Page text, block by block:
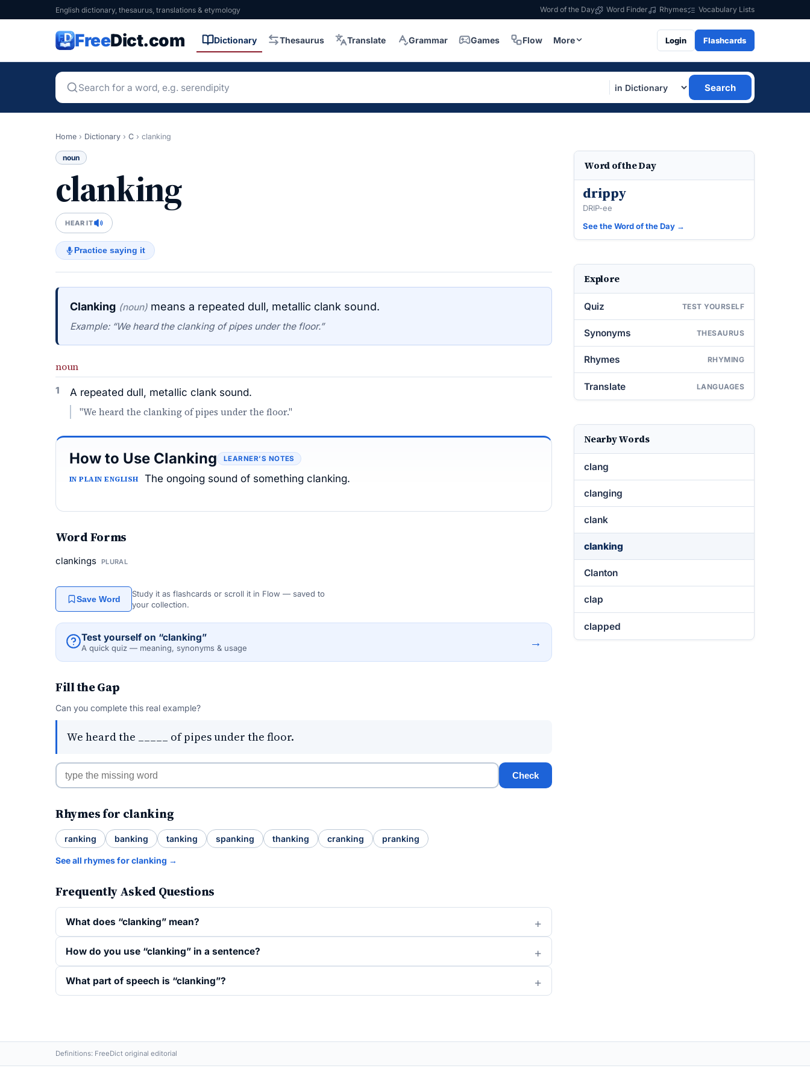
English dictionary, thesaurus, translations & etymology Word of the Day Word Finder Rhymes Vocabulary Lists
FreeDict.com Dictionary Thesaurus Translate Grammar Games Flow More Login Flashcards
Search
Home › Dictionary › C › clanking
noun
clanking
HEAR IT
Practice saying it
Clanking (noun) means a repeated dull, metallic clank sound.
Example: “We heard the clanking of pipes under the floor.”
noun
1 A repeated dull, metallic clank sound.
"We heard the clanking of pipes under the floor."
How to Use Clanking LEARNER’S NOTES
IN PLAIN ENGLISH The ongoing sound of something clanking.
Word Forms
clankings PLURAL
Save Word
Study it as flashcards or scroll it in Flow — saved to
your collection.
Test yourself on “clanking”
A quick quiz — meaning, synonyms & usage →
Fill the Gap
Can you complete this real example?
We heard the _____ of pipes under the floor.
Check
Rhymes for clanking
ranking banking tanking spanking thanking cranking pranking
See all rhymes for clanking →
Frequently Asked Questions
What does “clanking” mean?
How do you use “clanking” in a sentence?
What part of speech is “clanking”?
Word of the Day
drippy
DRIP-ee
See the Word of the Day →
Explore
Quiz TEST YOURSELF
Synonyms THESAURUS
Rhymes RHYMING
Translate LANGUAGES
Nearby Words
clang
clanging
clank
clanking
Clanton
clap
clapped
Definitions: FreeDict original editorial